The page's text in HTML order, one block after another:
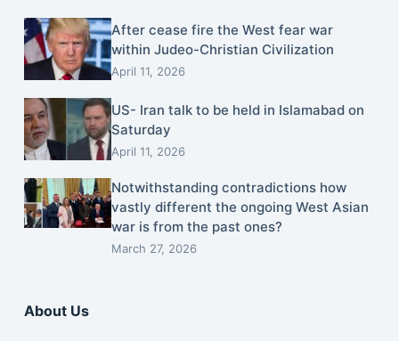
After cease fire the West fear war
within Judeo-Christian Civilization
April 11, 2026
US- Iran talk to be held in Islamabad on
Saturday
April 11, 2026
Notwithstanding contradictions how
vastly different the ongoing West Asian
war is from the past ones?
March 27, 2026
About Us